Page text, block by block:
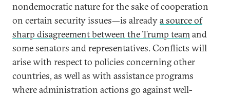
nondemocratic nature for the sake of cooperation
on certain security issues—is alreadya source of
sharp disagreement between the Trump teamand
some senators and representatives. Conflicts will
arise with respect to policies concerning other
countries, as well as with assistance programs
where administration actions go against well-